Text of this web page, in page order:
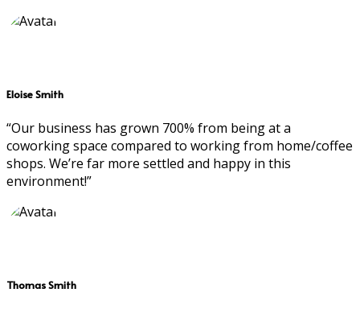
Eloise Smith
“Our business has grown 700% from being at a
coworking space compared to working from home/coffee
shops. We’re far more settled and happy in this
environment!”
Thomas Smith